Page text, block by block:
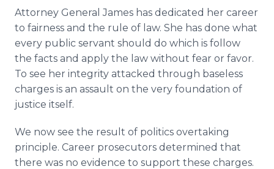
Attorney General James has dedicated her career
to fairness and the rule of law. She has done what
every public servant should do which is follow
the facts and apply the law without fear or favor.
To see her integrity attacked through baseless
charges is an assault on the very foundation of
justice itself.
We now see the result of politics overtaking
principle. Career prosecutors determined that
there was no evidence to support these charges.